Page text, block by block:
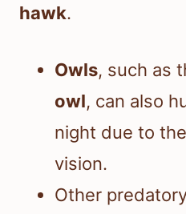
hawk.
Owls, such as
owl, can also
night due to
vision.
Other